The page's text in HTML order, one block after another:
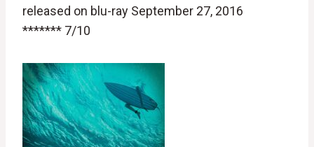
released on blu-ray September 27, 2016
******* 7/10